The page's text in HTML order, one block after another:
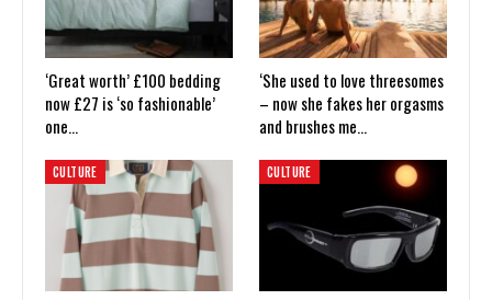
‘Great worth’ £100 bedding
now £27 is ‘so fashionable’
one…
‘She used to love threesomes
– now she fakes her orgasms
and brushes me…
CULTURE CULTURE